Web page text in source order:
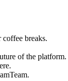
breaks.
of the platform.